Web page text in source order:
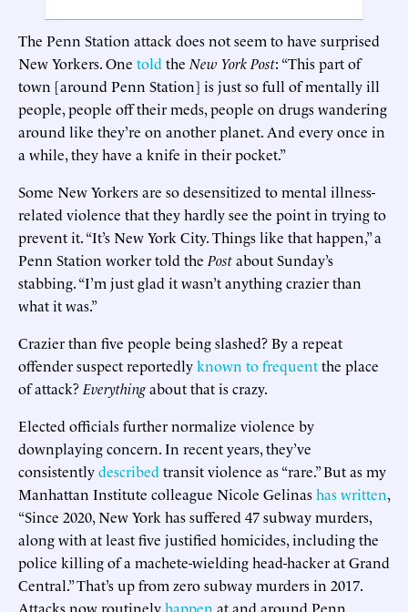
The Penn Station attack does not seem to have surprised
New Yorkers. One told the New York Post: “This part of
town [around Penn Station] is just so full of mentally ill
people, people off their meds, people on drugs wandering
around like they’re on another planet. And every once in
a while, they have a knife in their pocket.”
Some New Yorkers are so desensitized to mental illness-
related violence that they hardly see the point in trying to
prevent it. “It’s New York City. Things like that happen,” a
Penn Station worker told the Postabout Sunday’s
stabbing. “I’m just glad it wasn’t anything crazier than
what it was.”
Crazier than five people being slashed? By a repeat
offender suspect reportedlyknown to frequentthe place
of attack? Everythingabout that is crazy.
Elected officials further normalize violence by
downplaying concern. In recent years, they’ve
consistentlydescribed transit violence as “rare.” But as my
Manhattan Institute colleague Nicole Gelinashas written,
“Since 2020, New York has suffered 47 subway murders,
along with at least five justified homicides, including the
police killing of a machete-wielding head-hacker at Grand
Central.” That’s up from zero subway murders in 2017.
Attacks now routinelyhappen at and around Penn